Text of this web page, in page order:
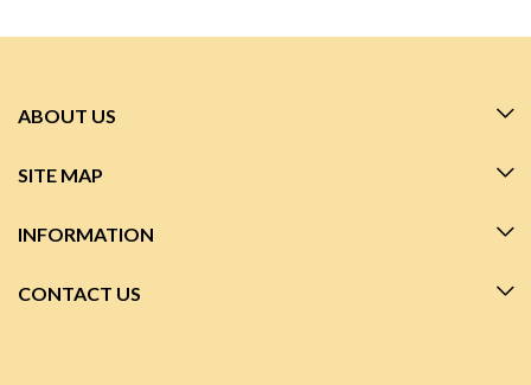
ABOUT US
SITE MAP
INFORMATION
CONTACT US